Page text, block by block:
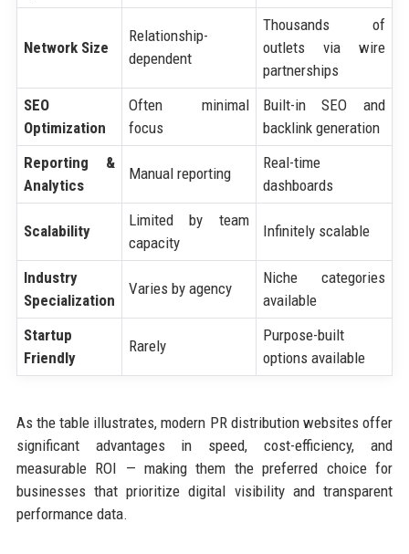
Network Size
Relationship-
dependent
Thousands of
outlets via wire
partnerships
SEO
Optimization
Often minimal
focus
Built-in SEO and
backlink generation
Reporting &
Analytics
Manual reporting
Real-time
dashboards
Scalability
Limited by team
capacity
Infinitely scalable
Industry
Specialization
Varies by agency
Niche categories
available
Startup
Friendly
Rarely
Purpose-built
options available
As the table illustrates, modern PR distribution websites offer
significant advantages in speed, cost-efficiency, and
measurable ROI — making them the preferred choice for
businesses that prioritize digital visibility and transparent
performance data.